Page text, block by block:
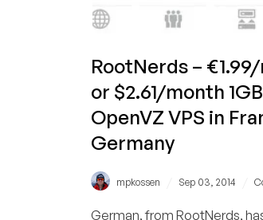
RootNerds –
or $2.61/month 1GB
OpenVZ VPS in
Germany
mpkossen Sep 03, 2014
German, from RootNerds,